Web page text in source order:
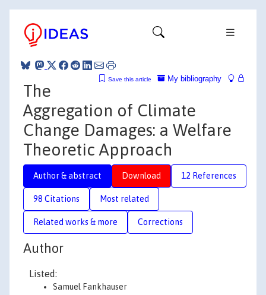
My bibliography
Save this article
The
Aggregation of Climate
Change Damages: a Welfare
Theoretic Approach
Author & abstract Download 12 References
98 Citations Most related
Related works & more Corrections
Author
Listed:
Samuel Fankhauser